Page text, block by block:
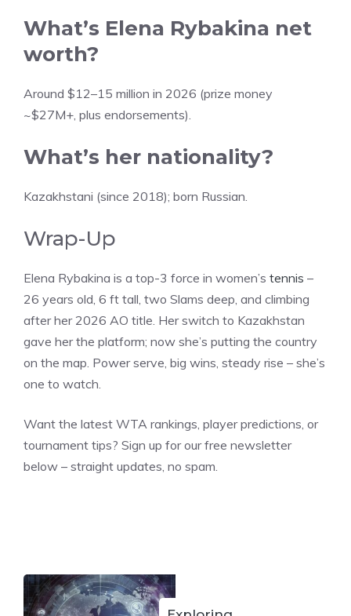
What’s Elena Rybakina net
worth?
Around $12–15 million in 2026 (prize money
~$27M+, plus endorsements).
What’s her nationality?
Kazakhstani (since 2018); born Russian.
Wrap-Up
Elena Rybakina is a top-3 force in women’s tennis –
26 years old, 6 ft tall, two Slams deep, and climbing
after her 2026 AO title. Her switch to Kazakhstan
gave her the platform; now she’s putting the country
on the map. Power serve, big wins, steady rise – she’s
one to watch.
Want the latest WTA rankings, player predictions, or
tournament tips? Sign up for our free newsletter
below – straight updates, no spam.